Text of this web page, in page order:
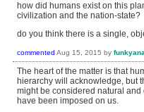
how did humans exist on this
civilization and the nation-state?
do you think there is a single,
commented Aug 15, 2015 by
The heart of the matter is that
hierarchy will acknowledge, but
might be considered natural and
have been imposed on us.